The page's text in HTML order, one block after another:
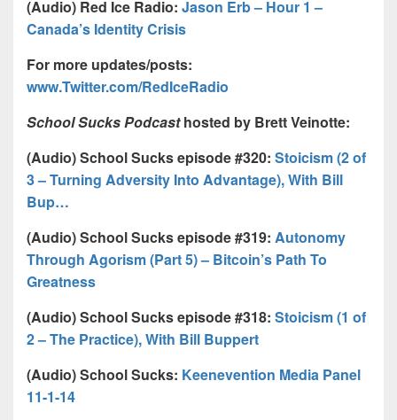
(Audio) Red Ice Radio: Jason Erb – Hour 1 –
Canada’s Identity Crisis
For more updates/posts:
www.Twitter.com/RedIceRadio
School Sucks Podcast hosted by Brett Veinotte:
(Audio) School Sucks episode #320: Stoicism (2 of
3 – Turning Adversity Into Advantage), With Bill
Bup…
(Audio) School Sucks episode #319: Autonomy
Through Agorism (Part 5) – Bitcoin’s Path To
Greatness
(Audio) School Sucks episode #318: Stoicism (1 of
2 – The Practice), With Bill Buppert
(Audio) School Sucks: Keenevention Media Panel
11-1-14